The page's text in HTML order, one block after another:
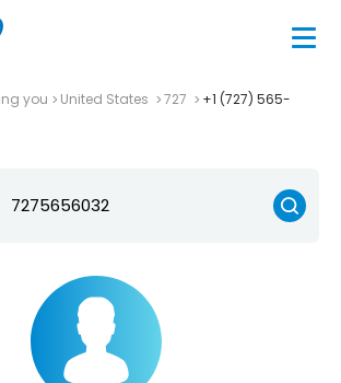
you United States 727
+1 (727) 565-